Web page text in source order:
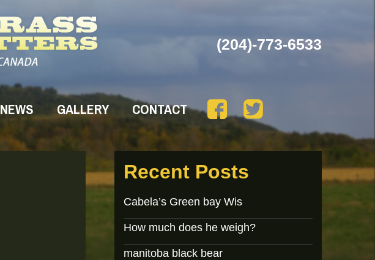
(204)-773-6533
NEWS GALLERY CONTACT
Recent Posts
Cabela’s Green bay Wis
How much does he weigh?
manitoba black bear